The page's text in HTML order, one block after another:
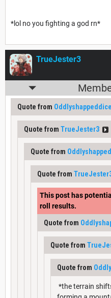
*lol no you fighting a god rn*
TrueJester3
Quote from
Quote from TrueJester3
Quote from
Quote from
This post has
roll results.
Quote from
Quote from
Quote from
*the terrain